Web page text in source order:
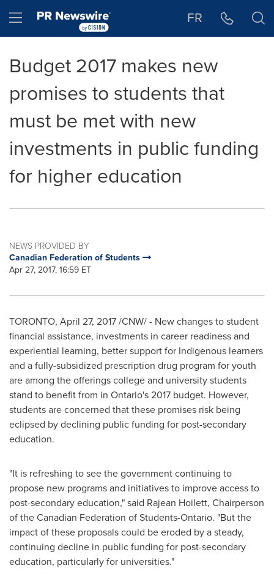
Hamburger menu FR
Budget 2017 makes new
promises to students that
must be met with new
investments in public funding
for higher education
NEWS PROVIDED BY
Canadian Federation of Students
Apr 27, 2017, 16:59 ET
TORONTO, April 27, 2017/CNW/ - New changes to student
financial assistance, investments in career readiness and
experiential learning, better support for Indigenous learners
and a fully-subsidized prescription drug program for youth
are among the offerings college and university students
stand to benefit from in Ontario's2017 budget. However,
students are concerned that these promises risk being
eclipsed by declining public funding for post-secondary
education.
"It is refreshing to see the government continuing to
propose new programs and initiatives to improve access to
post-secondary education," said Rajean Hoilett, Chairperson
of the Canadian Federation of Students-Ontario. "But the
impact of these proposals could be eroded by a steady,
continuing decline in public funding for post-secondary
education, particularly for universities."